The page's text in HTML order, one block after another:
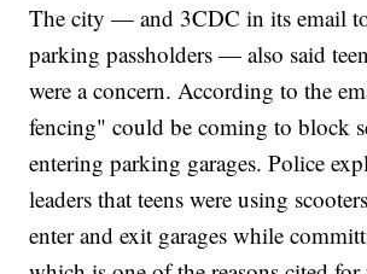
The city — and 3CDC in its email
parking passholders — also said
were a concern. According to the
fencing" could be coming to block
entering parking garages. Police
leaders that teens were using
enter and exit garages while